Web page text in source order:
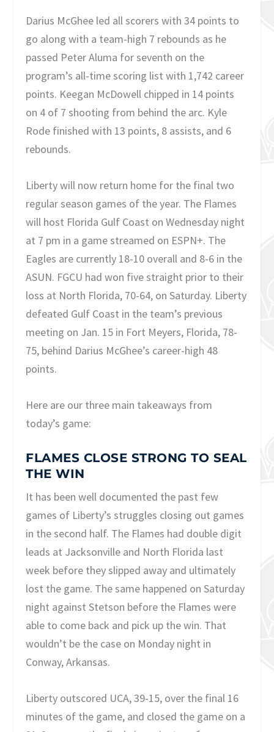
Darius McGhee led all scorers with 34 points to
go along with a team-high 7 rebounds as he
passed Peter Aluma for seventh on the
program’s all-time scoring list with 1,742 career
points. Keegan McDowell chipped in 14 points
on 4 of 7 shooting from behind the arc. Kyle
Rode finished with 13 points, 8 assists, and 6
rebounds.
Liberty will now return home for the final two
regular season games of the year. The Flames
will host Florida Gulf Coast on Wednesday night
at 7 pm in a game streamed on ESPN+. The
Eagles are currently 18-10 overall and 8-6 in the
ASUN. FGCU had won five straight prior to their
loss at North Florida, 70-64, on Saturday. Liberty
defeated Gulf Coast in the team’s previous
meeting on Jan. 15 in Fort Meyers, Florida, 78-
75, behind Darius McGhee’s career-high 48
points.
Here are our three main takeaways from
today’s game:
FLAMES CLOSE STRONG TO SEAL
THE WIN
It has been well documented the past few
games of Liberty’s struggles closing out games
in the second half. The Flames had double digit
leads at Jacksonville and North Florida last
week before they slipped away and ultimately
lost the game. The same happened on Saturday
night against Stetson before the Flames were
able to come back and pick up the win. That
wouldn’t be the case on Monday night in
Conway, Arkansas.
Liberty outscored UCA, 39-15, over the final 16
minutes of the game, and closed the game on a